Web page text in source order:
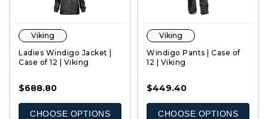
QUICK VIEW
Viking
Ladies Windigo Jacket |
Case of 12 | Viking
$688.80
CHOOSE OPTIONS
QUICK VIEW
Viking
Windigo Pants | Case of
12 | Viking
$449.40
CHOOSE OPTIONS